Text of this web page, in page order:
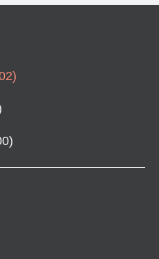
)
)